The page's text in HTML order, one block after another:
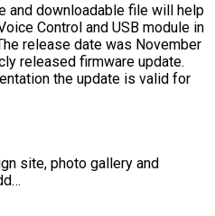
and downloadable file will help
Control and USB module in
release date was November
released firmware update.
the update is valid for
site, photo gallery and